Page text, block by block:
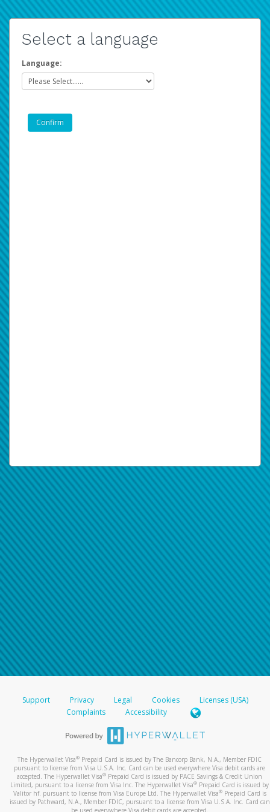
Select a language
Language:
Support Privacy Legal Cookies
Licenses (USA)
Complaints
Accessibility
The Hyperwallet Visa® Prepaid Card is issued by The Bancorp Bank, N.A., Member FDIC
pursuant to license from Visa U.S.A. Inc. Card can be used everywhere Visa debit cards are
accepted. The Hyperwallet Visa® Prepaid Card is issued by PACE Savings & Credit Union
Limited, pursuant to a license from Visa Inc. The Hyperwallet Visa® Prepaid Card is issued by
Valitor hf. pursuant to license from Visa Europe Ltd. The Hyperwallet Visa®Prepaid Card is
issued by Pathward, N.A., Member FDIC, pursuant to a license from Visa U.S.A. Inc. Card can
be used everywhere Visa debit cards are accepted.